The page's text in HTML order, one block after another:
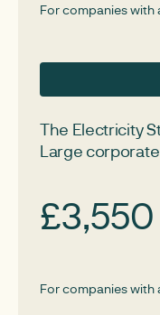
For companies with
The Electricity
Large corporate
£3,550
For companies with